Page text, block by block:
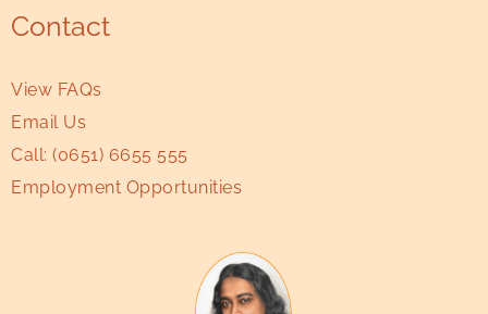
Contact
View FAQs
Email Us
Call: (0651) 6655 555
Employment Opportunities